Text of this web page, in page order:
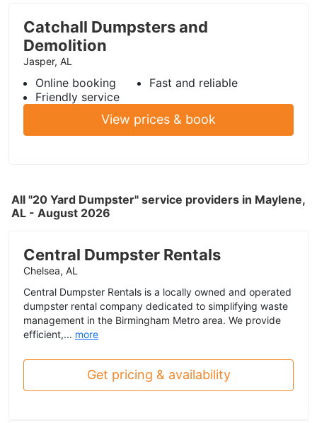
Catchall Dumpsters and
Demolition
Jasper, AL
Online booking
Fast and reliable
Friendly service
View prices & book
All "20 Yard Dumpster" service providers in Maylene,
AL - August 2026
Central Dumpster Rentals
Chelsea, AL
Central Dumpster Rentals is a locally owned and operated
dumpster rental company dedicated to simplifying waste
management in the Birmingham Metro area. We provide
efficient,... more
Get pricing & availability